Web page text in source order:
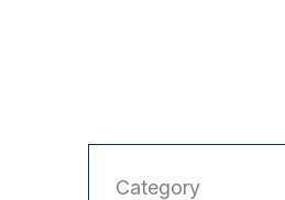
Category